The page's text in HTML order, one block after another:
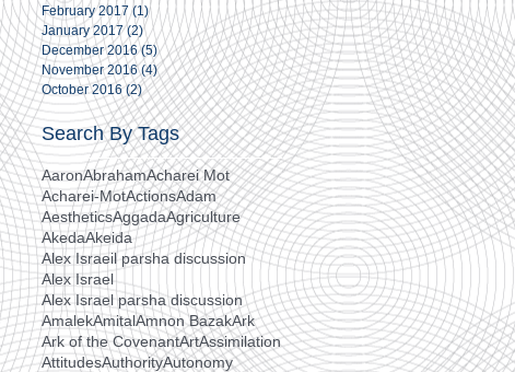
February 2017 (1)1 post
January 2017 (2)2 posts
December 2016 (5)5 posts
November 2016 (4)4 posts
October 2016 (2)2 posts
Search By Tags
AaronAbrahamAcharei Mot
Acharei-MotActionsAdam
AestheticsAggadaAgriculture
AkedaAkeida
Alex Israeil parsha discussion
Alex Israel
Alex Israel parsha discussion
AmalekAmitalAmnon BazakArk
Ark of the CovenantArtAssimilation
AttitudesAuthorityAutonomy